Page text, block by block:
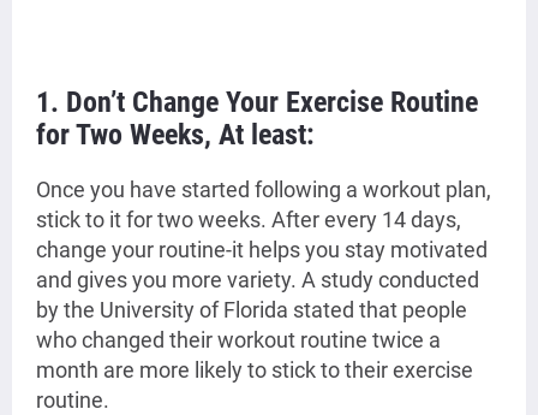
1. Don’t Change Your Exercise Routine
for Two Weeks, At least:
Once you have started following a workout plan,
stick to it for two weeks. After every 14 days,
change your routine-it helps you stay motivated
and gives you more variety. A study conducted
by the University of Florida stated that people
who changed their workout routine twice a
month are more likely to stick to their exercise
routine.